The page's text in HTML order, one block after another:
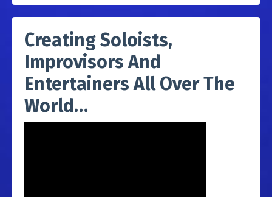
Creating Soloists,
Improvisors And
Entertainers All Over The
World…